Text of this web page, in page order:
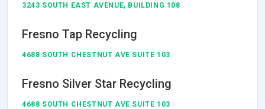
3243 SOUTH EAST AVENUE, BUILDING 108
Fresno Tap Recycling
4688 SOUTH CHESTNUT AVE SUITE 103
Fresno Silver Star Recycling
4688 SOUTH CHESTNUT AVE SUITE 103